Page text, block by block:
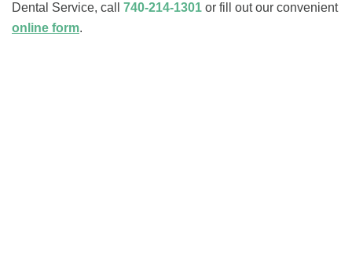
Dental Service, call 740-214-1301 or fill out our convenient
online form.